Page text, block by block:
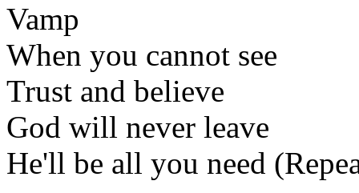
Vamp
When you cannot see
Trust and believe
God will never leave
He'll be all you need